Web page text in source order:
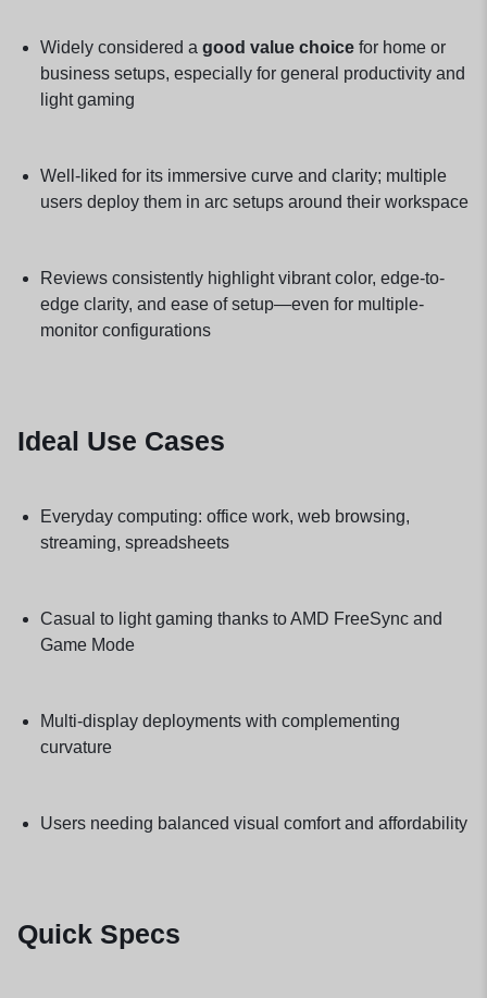
Widely considered a good value choicefor home or
business setups, especially for general productivity and
light gaming
Well-liked for its immersive curve and clarity; multiple
users deploy them in arc setups around their workspace
Reviews consistently highlight vibrant color, edge-to-
edge clarity, and ease of setup—even for multiple-
monitor configurations
Ideal Use Cases
Everyday computing: office work, web browsing,
streaming, spreadsheets
Casual to light gaming thanks to AMD FreeSync and
Game Mode
Multi-display deployments with complementing
curvature
Users needing balanced visual comfort and affordability
Quick Specs